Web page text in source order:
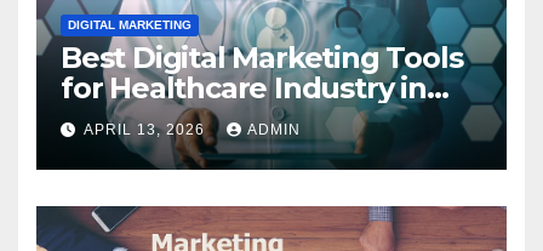
DIGITAL MARKETING
Best Digital Marketing Tools
for Healthcare Industry in
2023
APRIL 13, 2026 ADMIN